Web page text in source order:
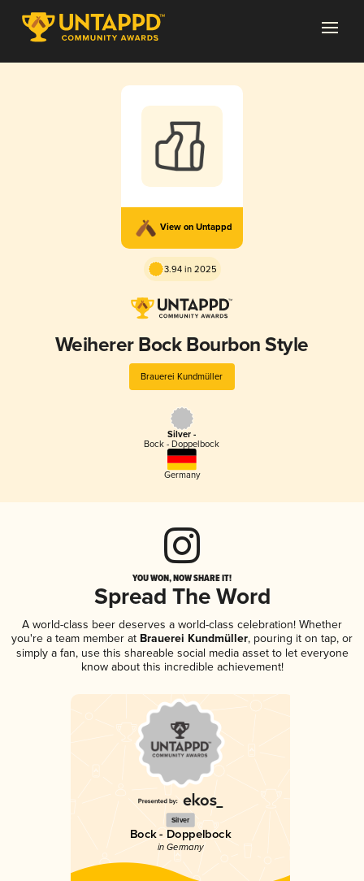
View on Untappd
3.94 in 2025
Weiherer Bock Bourbon Style
Brauerei Kundmüller
Silver -
Bock - Doppelbock
Germany
YOU WON, NOW SHARE IT!
Spread The Word
A world-class beer deserves a world-class celebration! Whether
you're a team member at Brauerei Kundmüller, pouring it on tap, or
simply a fan, use this shareable social media asset to let everyone
know about this incredible achievement!
Silver
Bock - Doppelbock
in Germany